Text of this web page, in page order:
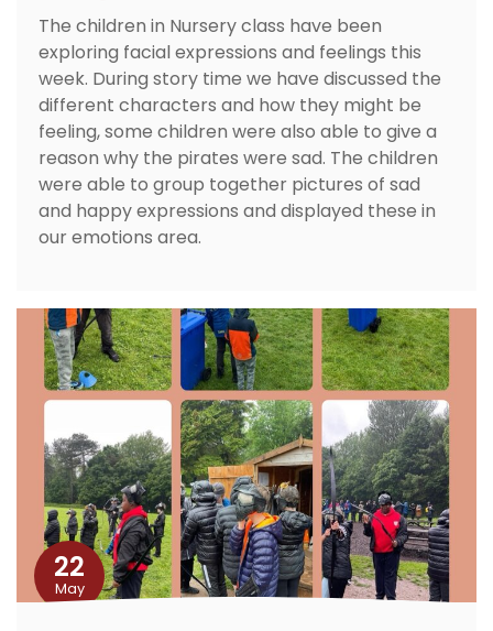
The children in Nursery class have been
exploring facial expressions and feelings this
week. During story time we have discussed the
different characters and how they might be
feeling, some children were also able to give a
reason why the pirates were sad. The children
were able to group together pictures of sad
and happy expressions and displayed these in
our emotions area.
22
May